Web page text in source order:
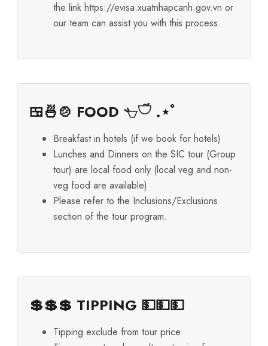
the link https://evisa.xuatnhapcanh.gov.vn or
our team can assist you with this process.
🍱🍜🍲 FOOD 𓐐𓎩 .⋆ﾟ
Breakfast in hotels (if we book for hotels)
Lunches and Dinners on the SIC tour (Group
tour) are local food only (local veg and non-
veg food are available)
Please refer to the Inclusions/Exclusions
section of the tour program.
💲💲💲 TIPPING 💵💵💵
Tipping exclude from tour price